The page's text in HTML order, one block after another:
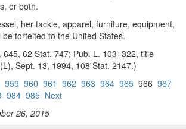
or both.
her tackle, apparel, furniture, equipment,
forfeited to the United States.
645, 62 Stat. 747; Pub. L. 103–322, title
Sept. 13, 1994, 108 Stat. 2147.)
959 960 961 962 963 964 965 966 967
984 985 Next
26, 2015